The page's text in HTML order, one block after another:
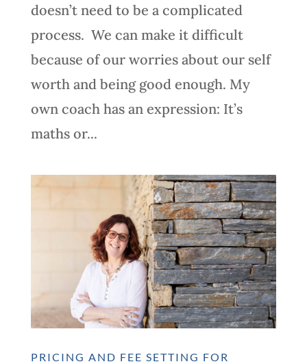
doesn’t need to be a complicated
process. We can make it difficult
because of our worries about our self
worth and being good enough. My
own coach has an expression: It’s
maths or...
PRICING AND FEE SETTING FOR